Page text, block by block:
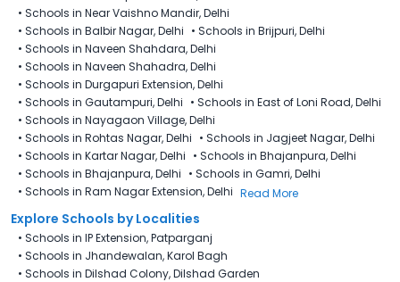
• Schools in Near Vaishno Mandir, Delhi
• Schools in Balbir Nagar, Delhi • Schools in Brijpuri, Delhi
• Schools in Naveen Shahdara, Delhi
• Schools in Naveen Shahadra, Delhi
• Schools in Durgapuri Extension, Delhi
• Schools in Gautampuri, Delhi • Schools in East of Loni Road, Delhi
• Schools in Nayagaon Village, Delhi
• Schools in Rohtas Nagar, Delhi • Schools in Jagjeet Nagar, Delhi
• Schools in Kartar Nagar, Delhi • Schools in Bhajanpura, Delhi
• Schools in Bhajanpura, Delhi • Schools in Gamri, Delhi
• Schools in Ram Nagar Extension, Delhi Read More
Explore Schools by Localities
• Schools in IP Extension, Patparganj
• Schools in Jhandewalan, Karol Bagh
• Schools in Dilshad Colony, Dilshad Garden